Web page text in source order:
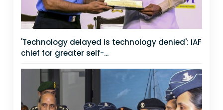
'Technology delayed is technology denied': IAF
chief for greater self-...